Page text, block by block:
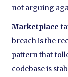
not arguing
Marketplace
breach is the
pattern that
codebase is